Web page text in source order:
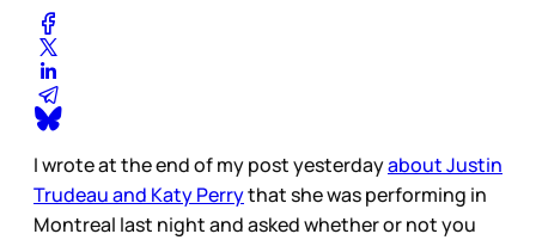
I wrote at the end of my post yesterdayabout Justin
Trudeau and Katy Perrythat she was performing in
Montreal last night and asked whether or not you